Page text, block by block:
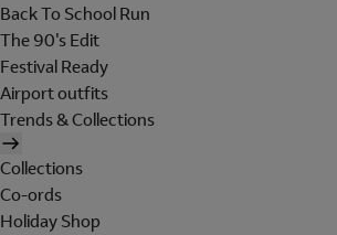
Back To School Run
The 90's Edit
Festival Ready
Airport outfits
Trends & Collections
Collections
Co-ords
Holiday Shop